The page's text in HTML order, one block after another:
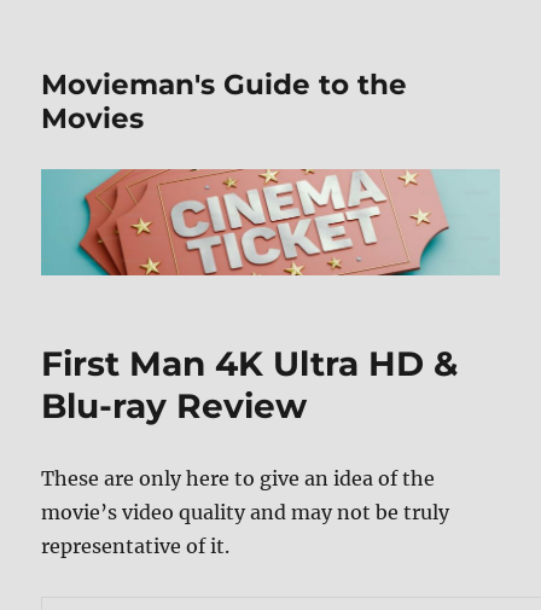
Movieman's Guide to the
Movies
First Man 4K Ultra HD &
Blu-ray Review
These are only here to give an idea of the
movie’s video quality and may not be truly
representative of it.